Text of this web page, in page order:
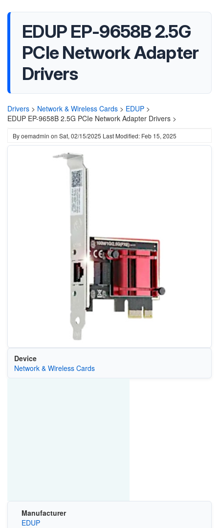
EDUP EP-9658B 2.5G
PCIe Network Adapter
Drivers
Drivers > Network & Wireless Cards > EDUP >
EDUP EP-9658B 2.5G PCIe Network Adapter Drivers >
Byoemadmin on Sat, 02/15/2025 Last Modified: Feb 15, 2025
Device
Network & Wireless Cards
Manufacturer
EDUP